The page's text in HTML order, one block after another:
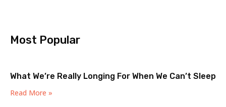
Most Popular
What We’re Really Longing For When We Can’t Sleep
Read More »